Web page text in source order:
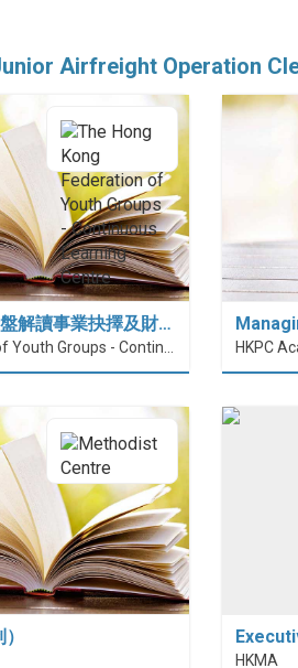
Airfreight Operation
解讀事業抉擇及財…
The Hong Kong Federation of Youth Groups - Continuous Learning Centre HKPC
HKMA